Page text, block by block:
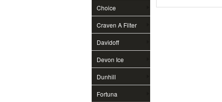
Choice
Craven A Filter
Davidoff
Devon Ice
Dunhill
Fortuna